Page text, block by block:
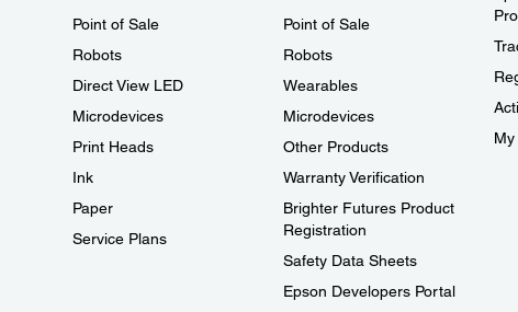
Point of Sale
Robots
Direct View LED
Microdevices
Print Heads
Ink
Paper
Service Plans
Point of Sale
Robots
Wearables
Microdevices
Other Products
Warranty Verification
Brighter Futures Product
Registration
Safety Data Sheets
Epson Developers Portal